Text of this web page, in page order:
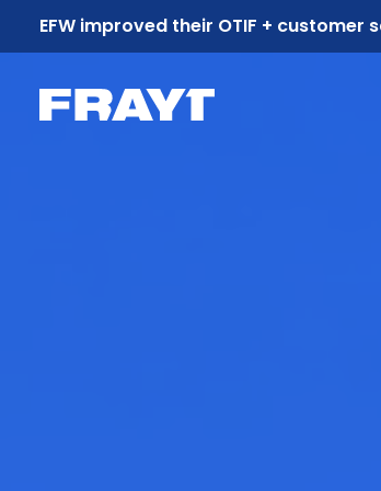
EFW improved their OTIF + customer